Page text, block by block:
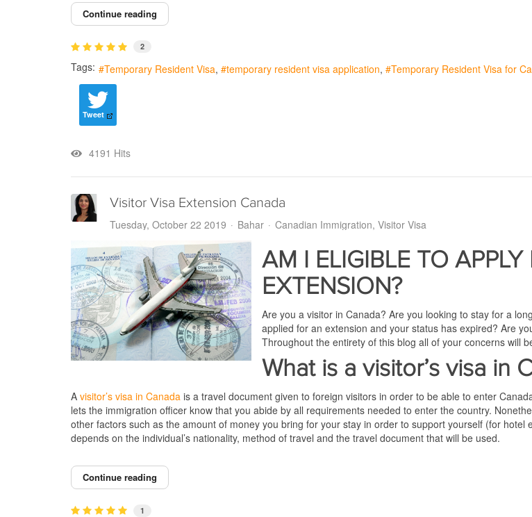
Continue reading
2
Tags: Temporary Resident Visa temporary resident visa application Temporary Resident Visa for
Tweet
4191 Hits
Visitor Visa Extension Canada
Tuesday, October 22 2019
Bahar Canadian Immigration Visitor Visa
AM I ELIGIBLE TO APPLY
EXTENSION?
Are you a visitor in Canada? Are you looking to stay for a
applied for an extension and your status has expired? Are
Throughout the entirety of this blog all of your concerns will
What is a visitor’s visa in
A visitor’s visa in Canada is a travel document given to foreign visitors in order to be able to enter
lets the immigration officer know that you abide by all requirements needed to enter the country.
other factors such as the amount of money you bring for your stay in order to support yourself (for
depends on the individual’s nationality, method of travel and the travel document that will be used.
Continue reading
1